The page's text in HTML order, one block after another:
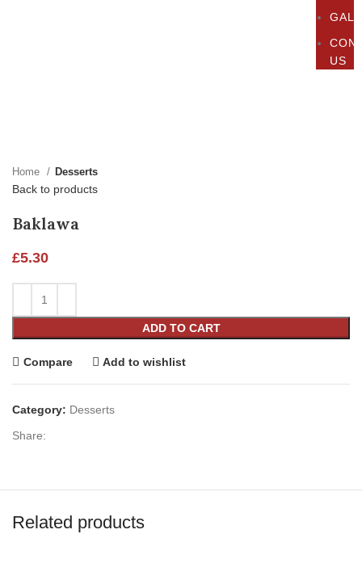
US
Home Desserts
Back to products
Baklawa
£5.30
ADD TO CART
Compare Add to wishlist
Category: Desserts
Share:
Related products